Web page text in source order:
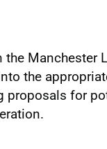
Manchester
the
proposals for